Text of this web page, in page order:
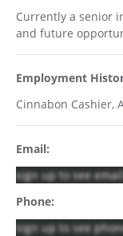
Currently a senior
and future
Employment
Cinnabon Cashier,
Email:
sign up to see email
Phone:
sign up to see